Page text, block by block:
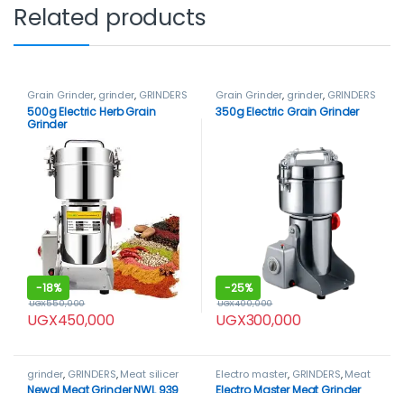
Related products
Grain Grinder, grinder, GRINDERS
500g Electric Herb Grain
Grinder
-18%
UGX450,000
UGX550,000
Grain Grinder, grinder, GRINDERS
350g Electric Grain Grinder
-25%
UGX300,000
UGX400,000
grinder, GRINDERS,Meat silicer
machine,Newal
Electro master, GRINDERS,Meat
bone saw,Meat Grinder